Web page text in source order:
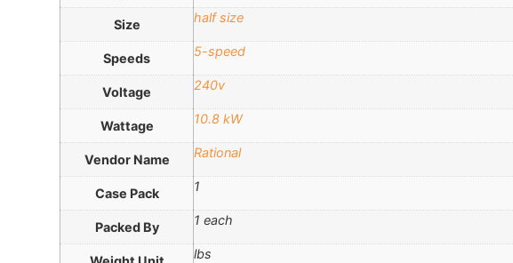
Size half size
Speeds 5-speed
Voltage 240v
Wattage 10.8 kW
Vendor Name Rational
Case Pack 1
Packed By 1 each
lbs